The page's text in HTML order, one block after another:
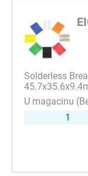
Solderless
1